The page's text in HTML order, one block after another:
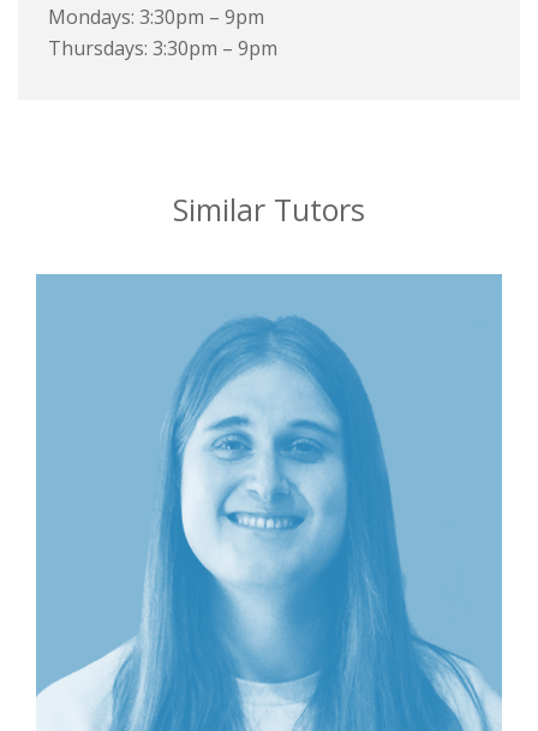
Mondays: 3:30pm – 9pm
Thursdays: 3:30pm – 9pm
Similar Tutors